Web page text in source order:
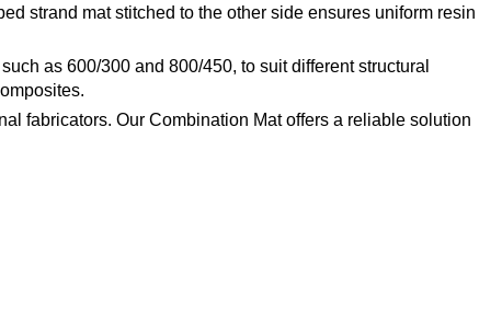
strand mat stitched to the other side ensures uniform resin
as 600/300 and 800/450, to suit different structural
fabricators. Our Combination Mat offers a reliable solution